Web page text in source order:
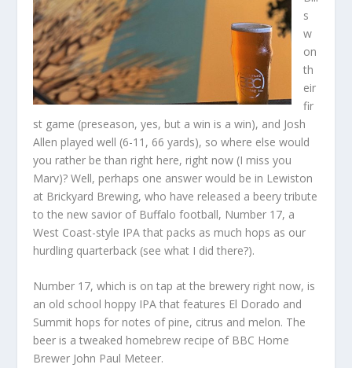
s
w
on
th
eir
fir
st game (preseason, yes, but a win is a win), and Josh
Allen played well (6-11, 66 yards), so where else would
you rather be than right here, right now (I miss you
Marv)? Well, perhaps one answer would be in Lewiston
at Brickyard Brewing, who have released a beery tribute
to the new savior of Buffalo football, Number 17, a
West Coast-style IPA that packs as much hops as our
hurdling quarterback (see what I did there?).
Number 17, which is on tap at the brewery right now, is
an old school hoppy IPA that features El Dorado and
Summit hops for notes of pine, citrus and melon. The
beer is a tweaked homebrew recipe of BBC Home
Brewer John Paul Meteer.